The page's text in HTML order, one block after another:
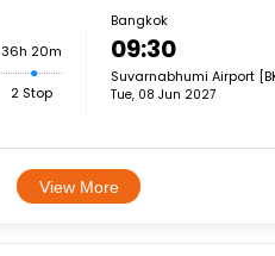
36h 20m
2 Stop
Bangkok
09:30
Suvarnabhumi Airport
Tue, 08 Jun 2027
View More